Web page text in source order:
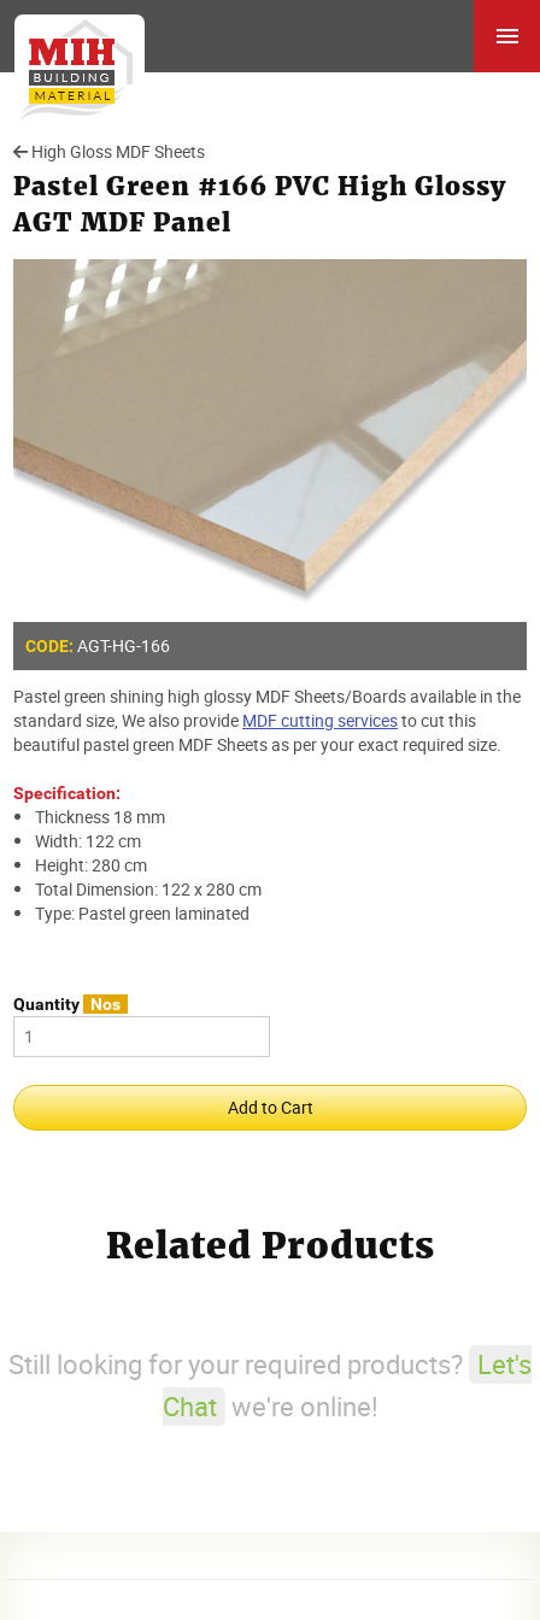
High Gloss MDF Sheets
Pastel Green #166 PVC High Glossy
AGT MDF Panel
CODE: AGT-HG-166
Pastel green shining high glossy MDF Sheets/Boards available in the
standard size, We also provide MDF cutting servicesto cut this
beautiful pastel green MDF Sheets as per your exact required size.
Specification:
Thickness 18 mm
Width: 122 cm
Height: 280 cm
Total Dimension: 122 x 280 cm
Type: Pastel green laminated
Quantity Nos
Related Products
Still looking for your required products? Let's
Chat we're online!